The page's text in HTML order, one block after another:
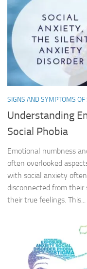
SIGNS AND SYMPTOMS OF
Understanding
Social Phobia
Emotional numbness
often overlooked
with social anxiety
disconnected from their
their true feelings. This...